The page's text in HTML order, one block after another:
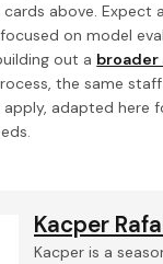
above. Expect
on model
out a broader
the same
apply, adapted here
Kacper
Kacper is a